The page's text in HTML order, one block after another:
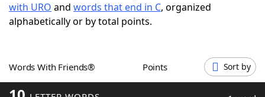
ScrabbleHelpers
Word GamesHelpers
with URO and words that end in C, organized
alphabetically or by total points.
Words With Friends® Points Sort by